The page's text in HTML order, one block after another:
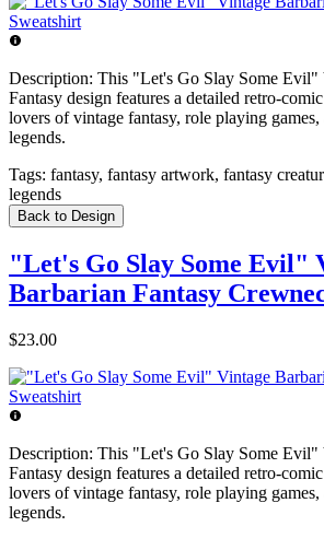
Description: This "Let's Go Slay Some Evil"
Fantasy design features a detailed retro-
lovers of vintage fantasy, role playing games,
legends.
Tags: fantasy, fantasy artwork, fantasy
legends
Back to Design
"Let's Go Slay Some Evil"
Barbarian Fantasy
$23.00
Description: This "Let's Go Slay Some Evil"
Fantasy design features a detailed retro-
lovers of vintage fantasy, role playing games,
legends.